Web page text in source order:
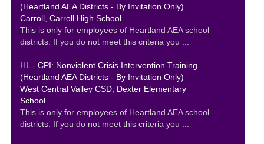
(Heartland AEA Districts - By Invitation Only)
Carroll, Carroll High School
This is only for employees of Heartland AEA school
districts. If you do not meet this criteria you ...
HL - CPI: Nonviolent Crisis Intervention Training
(Heartland AEA Districts - By Invitation Only)
West Central Valley CSD, Dexter Elementary
School
This is only for employees of Heartland AEA school
districts. If you do not meet this criteria you ...